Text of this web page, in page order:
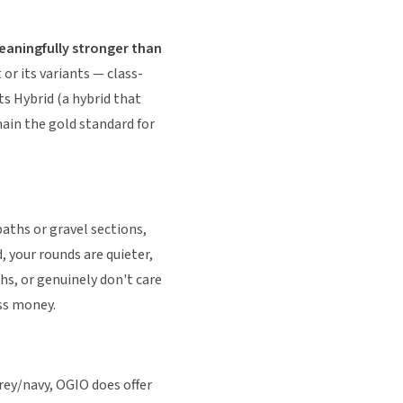
stronger than
or its variants — class-
Hybrid (a hybrid that
the gold standard for
or gravel sections,
rounds are quieter,
or genuinely don't care
money.
navy, OGIO does offer